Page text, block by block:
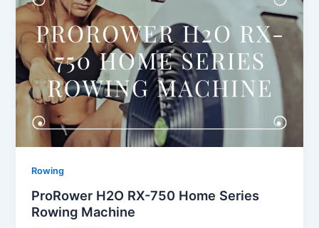
Rowing
ProRower H2O RX-750 Home Series
Rowing Machine